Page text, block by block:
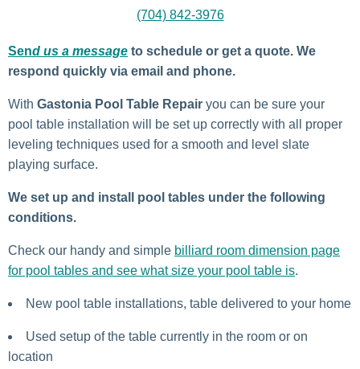
(704) 842-3976
Send us a message to schedule or get a quote. We
respond quickly via email and phone.
With Gastonia Pool Table Repair you can be sure your
pool table installation will be set up correctly with all proper
leveling techniques used for a smooth and level slate
playing surface.
We set up and install pool tables under the following
conditions.
Check our handy and simple billiard room dimension page
for pool tables and see what size your pool table is.
New pool table installations, table delivered to your home
Used setup of the table currently in the room or on
location